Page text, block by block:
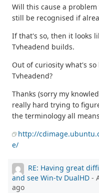
Will this cause a
still be recognised if
If that's so, then it looks
Tvheadend builds.
Out of curiosity what's
Tvheadend?
Thanks (sorry my
really hard trying to
the terminology all
http://
e/
RE: Having great
and see Win-tv DualHD -
ago